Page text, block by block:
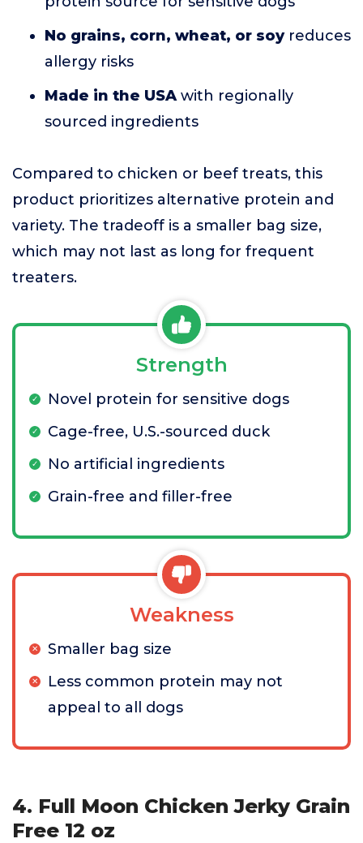
No grains, corn, wheat, or soyreduces
allergy risks
Made in the USAwith regionally
sourced ingredients
Compared to chicken or beef treats, this
product prioritizes alternative protein and
variety. The tradeoff is a smaller bag size,
which may not last as long for frequent
treaters.
Strength
Novel protein for sensitive dogs
Cage-free, U.S.-sourced duck
No artificial ingredients
Grain-free and filler-free
Weakness
Smaller bag size
Less common protein may not
appeal to all dogs
4. Full Moon Chicken Jerky Grain
Free 12 oz